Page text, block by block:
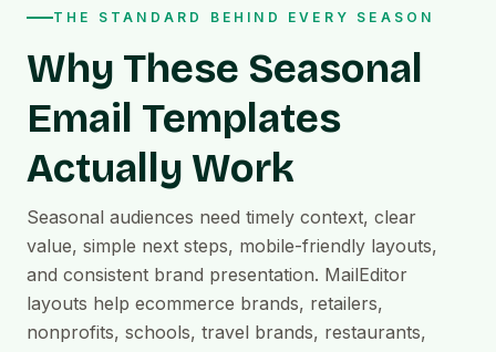
THE STANDARD BEHIND EVERY SEASON
Why These Seasonal
Email Templates
Actually Work
Seasonal audiences need timely context, clear
value, simple next steps, mobile-friendly layouts,
and consistent brand presentation. MailEditor
layouts help ecommerce brands, retailers,
nonprofits, schools, travel brands, restaurants,